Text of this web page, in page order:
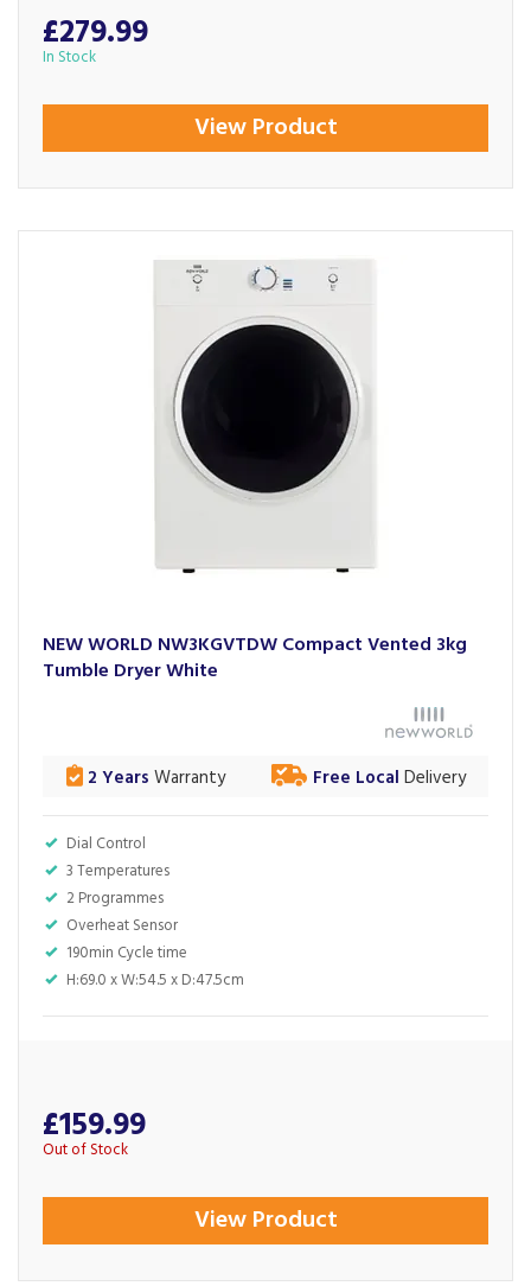
£279.99
In Stock
View Product
NEW WORLD NW3KGVTDW Compact Vented 3kg
Tumble Dryer White
Dial Control
3 Temperatures
2 Programmes
Overheat Sensor
190min Cycle time
H:69.0 x W:54.5 x D:47.5cm
2 Years Warranty Free Local Delivery
£159.99
Out of Stock
View Product